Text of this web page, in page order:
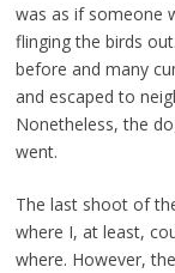
was as if someone
flinging the birds
before and many
and escaped to
Nonetheless, the
went.
The last shoot of
where I, at least,
where. However,